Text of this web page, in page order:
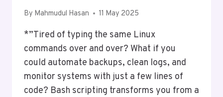
By Mahmudul Hasan 11 May 2025
*”Tired of typing the same Linux
commands over and over? What if you
could automate backups, clean logs, and
monitor systems with just a few lines of
code? Bash scripting transforms you from a